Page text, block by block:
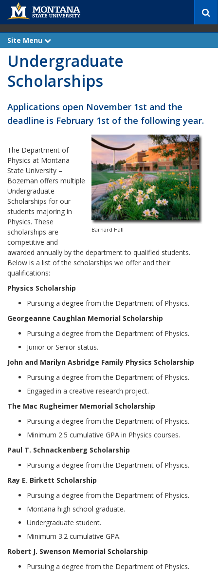
c
Site Menu
x
a
n
Undergraduate
Scholarships
Applications open November 1st and the
deadline is February 1st of the following year.
Barnard Hall
The Department of
Physics at Montana
State University –
Bozeman offers multiple
Undergraduate
Scholarships for our
students majoring in
Physics. These
scholarships are
competitive and
awarded annually by the department to qualified students.
Below is a list of the scholarships we offer and their
qualifications:
Physics Scholarship
Pursuing a degree from the Department of Physics.
Georgeanne Caughlan Memorial Scholarship
Pursuing a degree from the Department of Physics.
Junior or Senior status.
John and Marilyn Asbridge Family Physics Scholarship
Pursuing a degree from the Department of Physics.
Engaged in a creative research project.
The Mac Rugheimer Memorial Scholarship
Pursuing a degree from the Department of Physics.
Minimum 2.5 cumulative GPA in Physics courses.
Paul T. Schnackenberg Scholarship
Pursuing a degree from the Department of Physics.
Ray E. Birkett Scholarship
Pursuing a degree from the Department of Physics.
Montana high school graduate.
Undergraduate student.
Minimum 3.2 cumulative GPA.
Robert J. Swenson Memorial Scholarship
Pursuing a degree from the Department of Physics.